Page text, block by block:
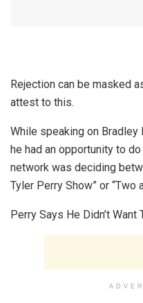
Rejection can be masked
attest to this.
While speaking on Bradley
he had an opportunity to
network was deciding
Tyler Perry Show” or “Two
Perry Says He Didn’t